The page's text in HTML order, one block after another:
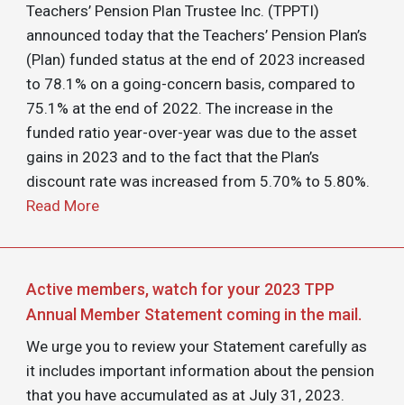
Teachers’ Pension Plan Trustee Inc. (TPPTI)
announced today that the Teachers’ Pension Plan’s
(Plan) funded status at the end of 2023 increased
to 78.1% on a going-concern basis, compared to
75.1% at the end of 2022. The increase in the
funded ratio year-over-year was due to the asset
gains in 2023 and to the fact that the Plan’s
discount rate was increased from 5.70% to 5.80%.
Read More
Active members, watch for your 2023 TPP
Annual Member Statement coming in the mail.
We urge you to review your Statement carefully as
it includes important information about the pension
that you have accumulated as at July 31, 2023.